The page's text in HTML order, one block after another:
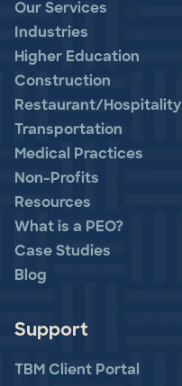
Our Services
Industries
Higher Education
Construction
Restaurant/Hospitality
Transportation
Medical Practices
Non-Profits
Resources
What is a PEO?
Case Studies
Blog
Support
TBM Client Portal